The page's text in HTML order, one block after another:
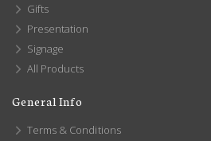
Gifts
Presentation
Signage
All Products
General Info
Terms & Conditions